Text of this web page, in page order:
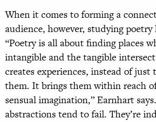
When it comes to forming a
audience, however, studying poetry
“Poetry is all about finding places
intangible and the tangible
creates experiences, instead of just
them. It brings them within reach
sensual imagination,” Earnhart
abstractions tend to fail. They’re